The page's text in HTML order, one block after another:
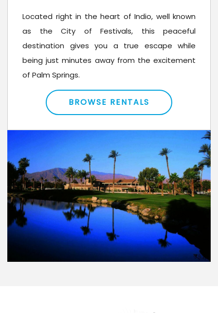
Located right in the heart of Indio, well known
as the City of Festivals, this peaceful
destination gives you a true escape while
being just minutes away from the excitement
of Palm Springs.
BROWSE RENTALS